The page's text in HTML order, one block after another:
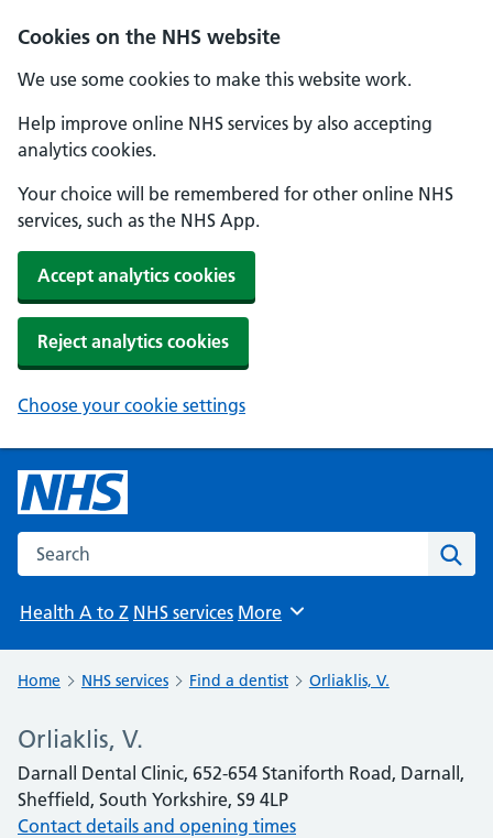
Cookies on the NHS website
We use some cookies to make this website work.
Help improve online NHS services by also accepting
analytics cookies.
Your choice will be remembered for other online NHS
services, such as the NHS App.
Accept analytics cookies
Reject analytics cookies
Choose your cookie settings
Search the NHS website
Health A to Z NHS services Browse
More
Home NHS services Find a dentist Orliaklis, V.
Orliaklis, V.
Darnall Dental Clinic, 652-654 Staniforth Road, Darnall,
Sheffield, South Yorkshire, S9 4LP
Contact details and opening times